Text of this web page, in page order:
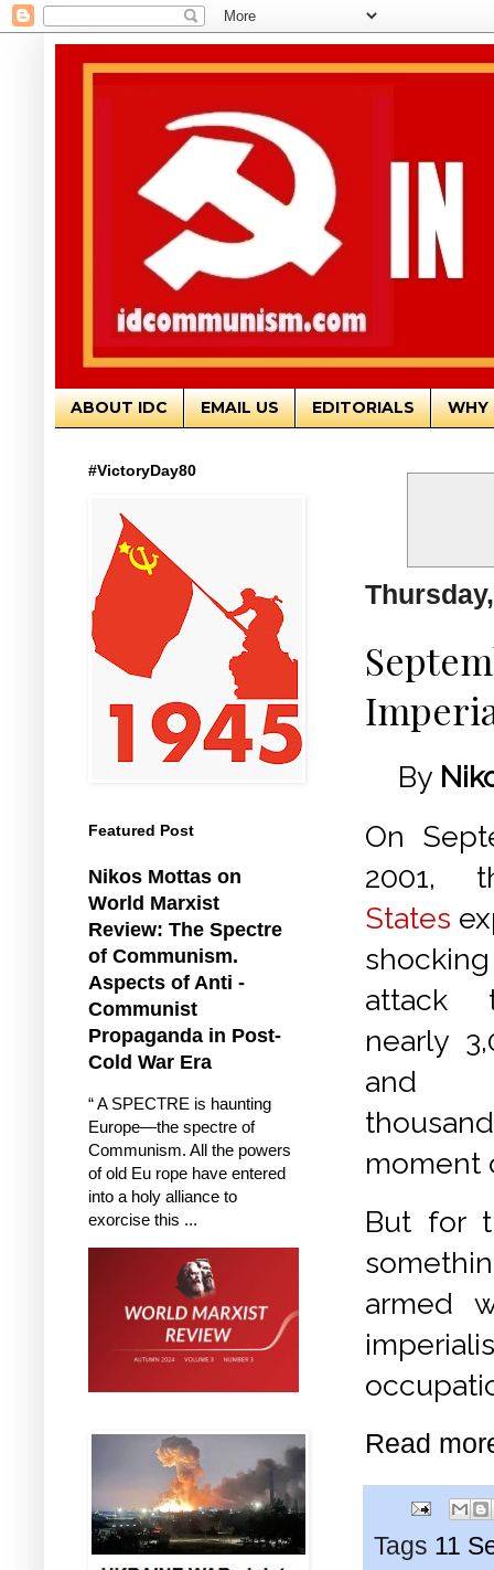
ABOUT IDC EMAIL US EDITORIALS WHY
By
On
2001,
States
attack
nearly
and
moment
But for
armed
Read
Tags 11
#VictoryDay80
Featured Post
Nikos Mottas on
World Marxist
Review: The Spectre
of Communism.
Aspects of Anti -
Communist
Propaganda in Post-
Cold War Era
“ A SPECTRE is haunting
Europe—the spectre of
Communism. All the powers
of old Eu rope have entered
into a holy alliance to
exorcise this ...